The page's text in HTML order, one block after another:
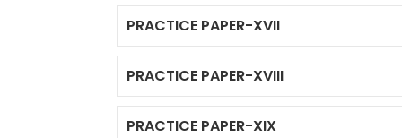
PRACTICE PAPER-XVII
PRACTICE PAPER-XVIII
PRACTICE PAPER-XIX